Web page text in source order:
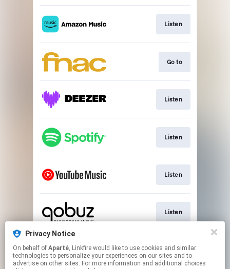
Privacy Notice
On behalf of Aparté, Linkfire would like to use cookies and similar
technologies to personalize your experiences on our sites and to
advertise on other sites. For more information and additional choices
Listen
Go to
Listen
Listen
Listen
Listen
Go to